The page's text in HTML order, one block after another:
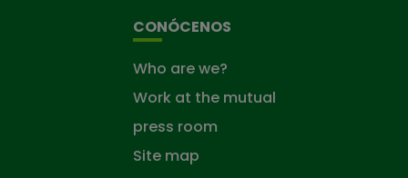
CONÓCENOS
Who are we?
Work at the mutual
press room
Site map